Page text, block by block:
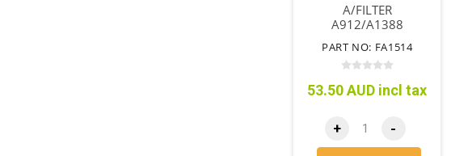
A/FILTER
A912/A1388
PART NO: FA1514
53.50 AUD incl tax
+ -